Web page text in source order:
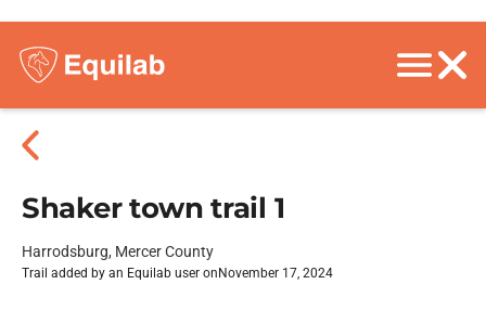
Shaker town trail 1
Harrodsburg, Mercer County
Trail added by an Equilab user on November 17, 2024